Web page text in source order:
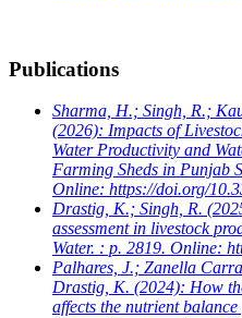
Publications
Sharma, H.; Singh, R.;
(2026): Impacts of
Water Productivity and
Farming Sheds in Punjab
Online: https://doi.org/
Drastig, K.; Singh, R.
assessment in livestock
Water. : p. 2819. Online:
Palhares, J.; Zanella
Drastig, K. (2024): How
affects the nutrient